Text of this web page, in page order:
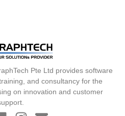
Pte Ltd provides software
and consultancy for the
on innovation and customer